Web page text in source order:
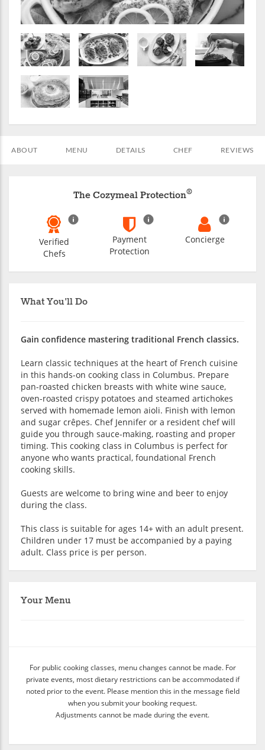
ABOUT MENU DETAILS CHEF REVIEWS
What You'll Do
Gain confidence mastering traditional French classics.
Learn classic techniques at the heart of French cuisine
in this hands-on cooking class in Columbus. Prepare
pan-roasted chicken breasts with white wine sauce,
oven-roasted crispy potatoes and steamed artichokes
served with homemade lemon aioli. Finish with lemon
and sugar crêpes. Chef Jennifer or a resident chef will
guide you through sauce-making, roasting and proper
timing. This cooking class in Columbus is perfect for
anyone who wants practical, foundational French
cooking skills.
Guests are welcome to bring wine and beer to enjoy
during the class.
This class is suitable for ages 14+ with an adult present.
Children under 17 must be accompanied by a paying
adult. Class price is per person.
Your Menu
For public cooking classes, menu changes cannot be made. For
private events, most dietary restrictions can be accommodated if
noted prior to the event. Please mention this in the message field
when you submit your booking request.
Adjustments cannot be made during the event.
The Cozymeal Protection®
Verified
Chefs
Payment
Protection
Concierge